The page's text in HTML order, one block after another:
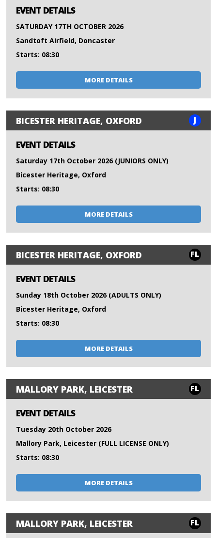
EVENT DETAILS
SATURDAY 17TH OCTOBER 2026
Sandtoft Airfield, Doncaster
Starts: 08:30
MORE DETAILS
BICESTER HERITAGE, OXFORD J
EVENT DETAILS
Saturday 17th October 2026 (JUNIORS ONLY)
Bicester Heritage, Oxford
Starts: 08:30
MORE DETAILS
BICESTER HERITAGE, OXFORD FL
EVENT DETAILS
Sunday 18th October 2026 (ADULTS ONLY)
Bicester Heritage, Oxford
Starts: 08:30
MORE DETAILS
MALLORY PARK, LEICESTER FL
EVENT DETAILS
Tuesday 20th October 2026
Mallory Park, Leicester (FULL LICENSE ONLY)
Starts: 08:30
MORE DETAILS
MALLORY PARK, LEICESTER FL